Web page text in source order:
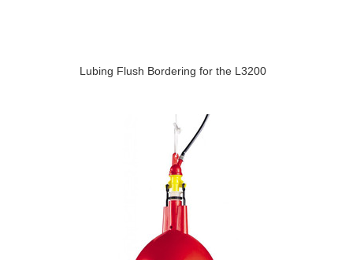
Lubing Flush Bordering for the L3200